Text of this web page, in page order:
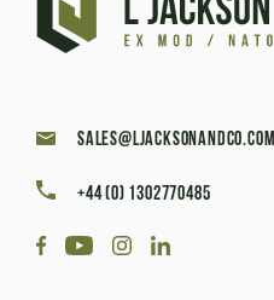
sales@ljacksonandco.com
+44 (0) 1302770485